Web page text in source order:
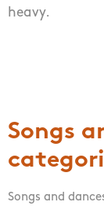
heavy.
Songs
Songs and